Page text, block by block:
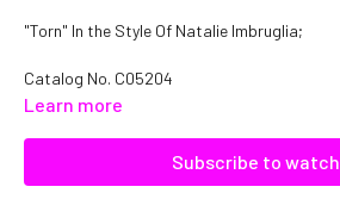
"Torn" In the Style Of Natalie Imbruglia;
Catalog No. C05204
Learn more
Subscribe to watch